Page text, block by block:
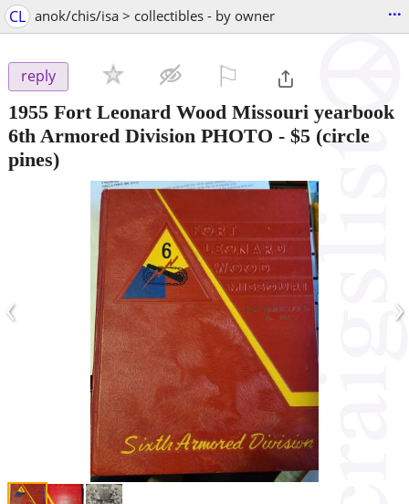
CL anok/chis/isa > collectibles - by owner ...
reply
1955 Fort Leonard Wood Missouri yearbook
6th Armored Division PHOTO - $5 (circle
pines)
‹ ›